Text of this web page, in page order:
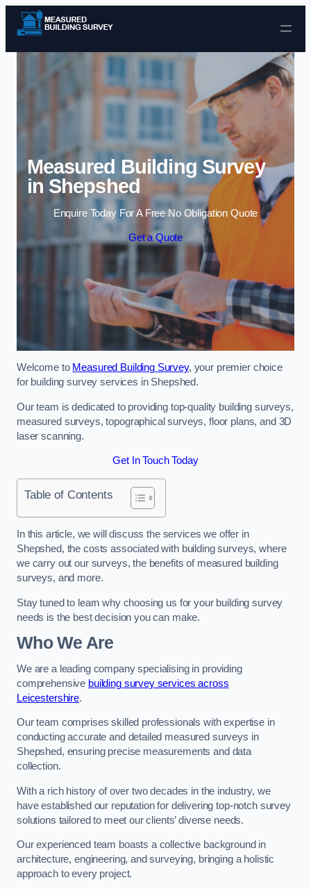
Skip to content
Measured Building Survey
in Shepshed
Enquire Today For A Free No Obligation Quote
Get a Quote
Welcome to Measured Building Survey, your premier choice
for building survey services in Shepshed.
Our team is dedicated to providing top-quality building surveys,
measured surveys, topographical surveys, floor plans, and 3D
laser scanning.
Get In Touch Today
Table of Contents
In this article, we will discuss the services we offer in
Shepshed, the costs associated with building surveys, where
we carry out our surveys, the benefits of measured building
surveys, and more.
Stay tuned to learn why choosing us for your building survey
needs is the best decision you can make.
Who We Are
We are a leading company specialising in providing
comprehensive building survey services across
Leicestershire.
Our team comprises skilled professionals with expertise in
conducting accurate and detailed measured surveys in
Shepshed, ensuring precise measurements and data
collection.
With a rich history of over two decades in the industry, we
have established our reputation for delivering top-notch survey
solutions tailored to meet our clients’ diverse needs.
Our experienced team boasts a collective background in
architecture, engineering, and surveying, bringing a holistic
approach to every project.